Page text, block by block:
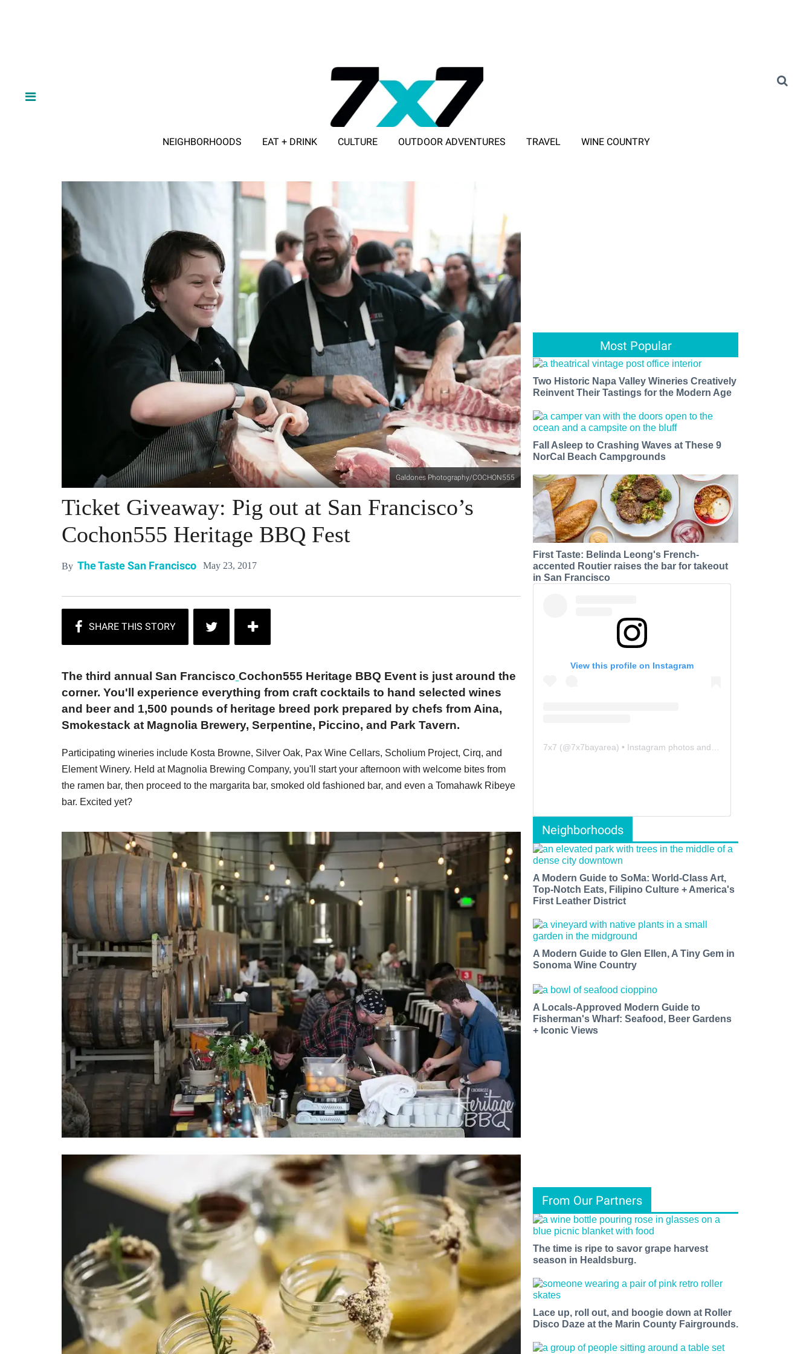
NEIGHBORHOODS EAT + DRINK CULTURE OUTDOOR ADVENTURES TRAVEL WINE COUNTRY
Galdones Photography/COCHON555
Ticket Giveaway: Pig out at San Francisco’s
Cochon555 Heritage BBQ Fest
By The Taste San Francisco May 23, 2017
The third annual San Francisco Cochon555 Heritage BBQ Event is just around the
corner. You'll experience everything from craft cocktails to hand selected wines
and beer and 1,500 pounds of heritage breed pork prepared by chefs from Aina,
Smokestack at Magnolia Brewery, Serpentine, Piccino, and Park Tavern.
Participating wineries include Kosta Browne, Silver Oak, Pax Wine Cellars, Scholium Project, Cirq, and
Element Winery. Held at Magnolia Brewing Company, you'll start your afternoon with welcome bites from
the ramen bar, then proceed to the margarita bar, smoked old fashioned bar, and even a Tomahawk Ribeye
bar. Excited yet?
Most Popular
Two Historic Napa Valley Wineries Creatively
Reinvent Their Tastings for the Modern Age
Fall Asleep to Crashing Waves at These 9
NorCal Beach Campgrounds
First Taste: Belinda Leong's French-
accented Routier raises the bar for takeout
in San Francisco
View this profile on Instagram
7x7 (@7x7bayarea) • Instagram photos and videos
Neighborhoods
A Modern Guide to SoMa: World-Class Art,
Top-Notch Eats, Filipino Culture + America's
First Leather District
A Modern Guide to Glen Ellen, A Tiny Gem in
Sonoma Wine Country
A Locals-Approved Modern Guide to
Fisherman's Wharf: Seafood, Beer Gardens
+ Iconic Views
From Our Partners
The time is ripe to savor grape harvest
season in Healdsburg.
Lace up, roll out, and boogie down at Roller
Disco Daze at the Marin County Fairgrounds.